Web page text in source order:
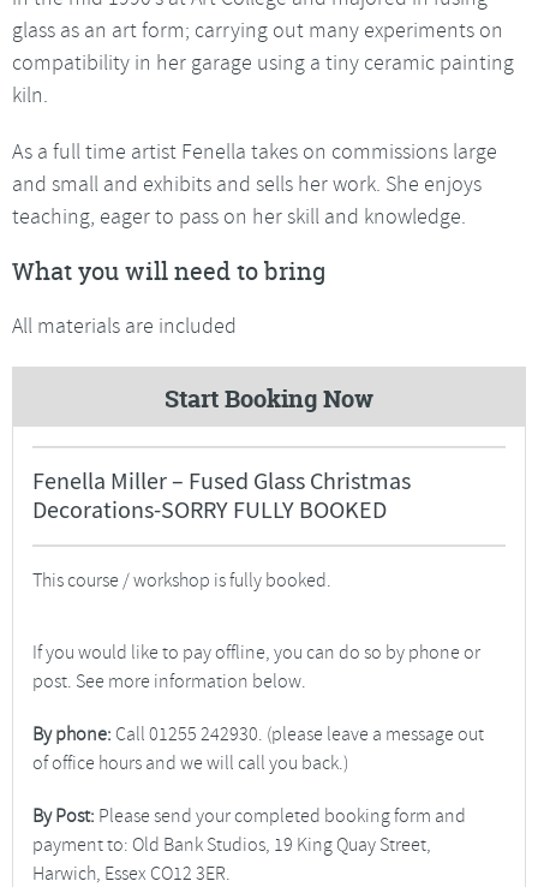
glass as an art form; carrying out many experiments on
compatibility in her garage using a tiny ceramic painting
kiln.
As a full time artist Fenella takes on commissions large
and small and exhibits and sells her work. She enjoys
teaching, eager to pass on her skill and knowledge.
What you will need to bring
All materials are included
Start Booking Now
Fenella Miller – Fused Glass Christmas
Decorations-SORRY FULLY BOOKED
This course / workshop is fully booked.
If you would like to pay offline, you can do so by phone or
post. See more information below.
By phone: Call 01255 242930. (please leave a message out
of office hours and we will call you back.)
By Post: Please send your completed booking form and
payment to: Old Bank Studios, 19 King Quay Street,
Harwich, Essex CO12 3ER.